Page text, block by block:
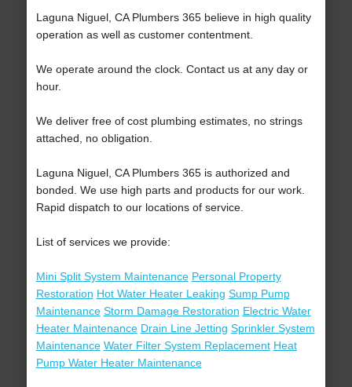
Laguna Niguel, CA Plumbers 365 believe in high quality
operation as well as customer contentment.
We operate around the clock. Contact us at any day or
hour.
We deliver free of cost plumbing estimates, no strings
attached, no obligation.
Laguna Niguel, CA Plumbers 365 is authorized and
bonded. We use high parts and products for our work.
Rapid dispatch to our locations of service.
List of services we provide:
Mini Split System Maintenance Personal Property
Restoration Hot Water Heater Leaking Sump Pump
Maintenance Storm Damage Restoration Electric Water
Heater Maintenance Drain Line Jetting Sprinkler System
Maintenance Water Filter System Replacement Heat
Pump Water Heater Maintenance